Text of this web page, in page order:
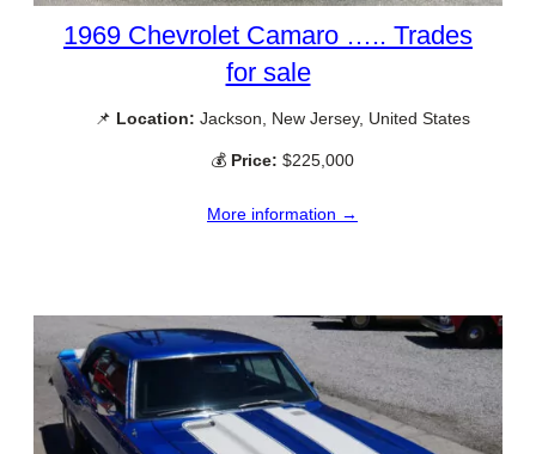
1969 Chevrolet Camaro ….. Trades
for sale
📌 Location: Jackson, New Jersey, United States
💰 Price: $225,000
More information →